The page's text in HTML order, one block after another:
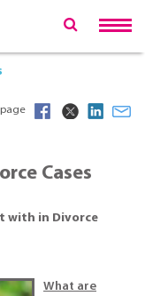
Cases
with in Divorce
What are